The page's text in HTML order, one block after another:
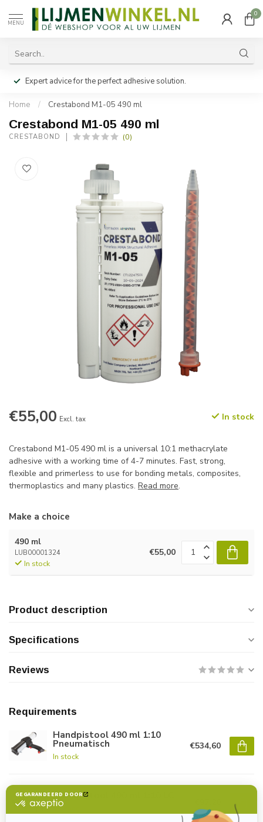
MENU
0
Expert advice for the perfect adhesive solution.
Home / Crestabond M1-05 490 ml
Crestabond M1-05 490 ml
CRESTABOND (0)
€55,00 Excl. tax In stock
Crestabond M1-05 490 ml is a universal 10:1 methacrylate
adhesive with a working time of 4-7 minutes. Fast, strong,
flexible and primerless to use for bonding metals, composites,
thermoplastics and many plastics. Read more.
Make a choice
490 ml
LUB00001324
In stock
€55,00
Product description
Specifications
Reviews
Requirements
Handpistool 490 ml 1:10
Pneumatisch
In stock
€534,60
Handpistool 490 ml 1:10 LC
In stock